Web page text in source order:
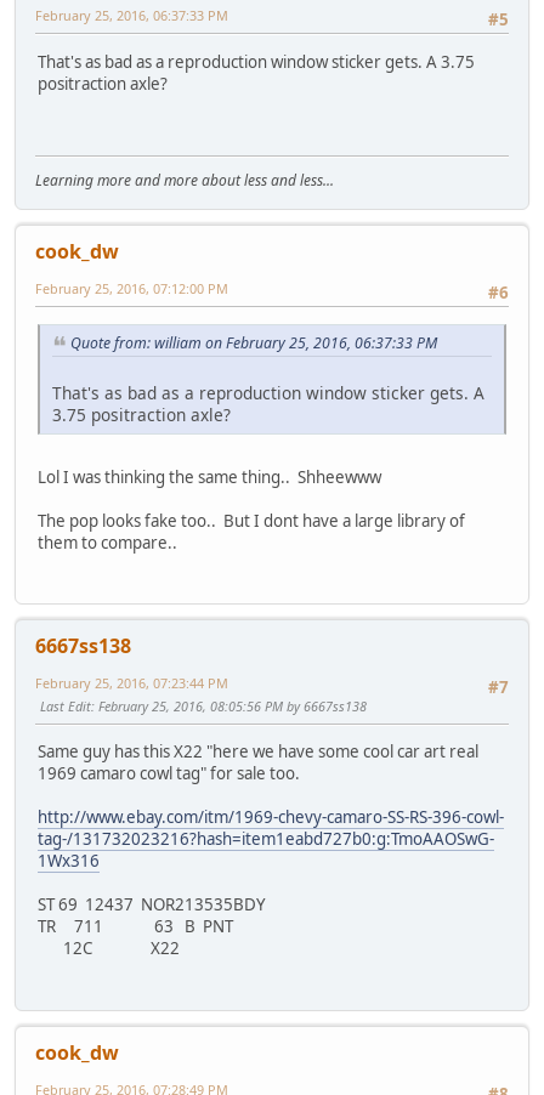
#5
February 25, 2016, 06:37:33 PM
That's as bad as a reproduction window sticker gets. A 3.75
positraction axle?
Learning more and more about less and less...
cook_dw
#6
February 25, 2016, 07:12:00 PM
Quote from: william on February 25, 2016, 06:37:33 PM
That's as bad as a reproduction window sticker gets. A
3.75 positraction axle?
Lol I was thinking the same thing.. Shheewww
The pop looks fake too.. But I dont have a large library of
them to compare..
6667ss138
#7
February 25, 2016, 07:23:44 PM
Last Edit: February 25, 2016, 08:05:56 PM by 6667ss138
Same guy has this X22 "here we have some cool car art real
1969 camaro cowl tag" for sale too.
http://www.ebay.com/itm/1969-chevy-camaro-SS-RS-396-cowl-
tag-/131732023216?hash=item1eabd727b0:g:TmoAAOSwG-
1Wx316
ST 69 12437 NOR213535BDY
TR 711 63 B PNT
12C X22
cook_dw
February 25, 2016, 07:28:49 PM